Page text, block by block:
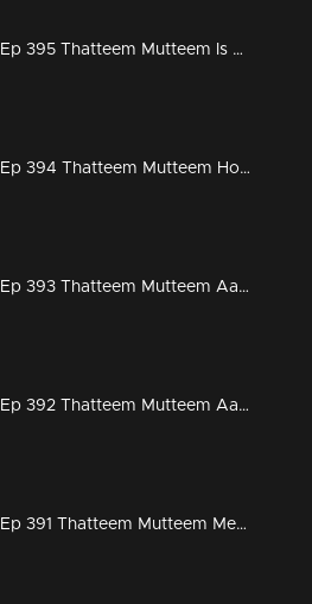
Ep 395 Thatteem Mutteem Is Kamalasanan really dead...???
Ep 394 Thatteem Mutteem How to find a solution for Meenakshi's arrogance?
Ep 393 Thatteem Mutteem Aadi ready for work but Arjunan?
Ep 392 Thatteem Mutteem Aadhi couldn't hold his tears
Ep 391 Thatteem Mutteem Meenakshi's attempts to stay in Adhi's house!